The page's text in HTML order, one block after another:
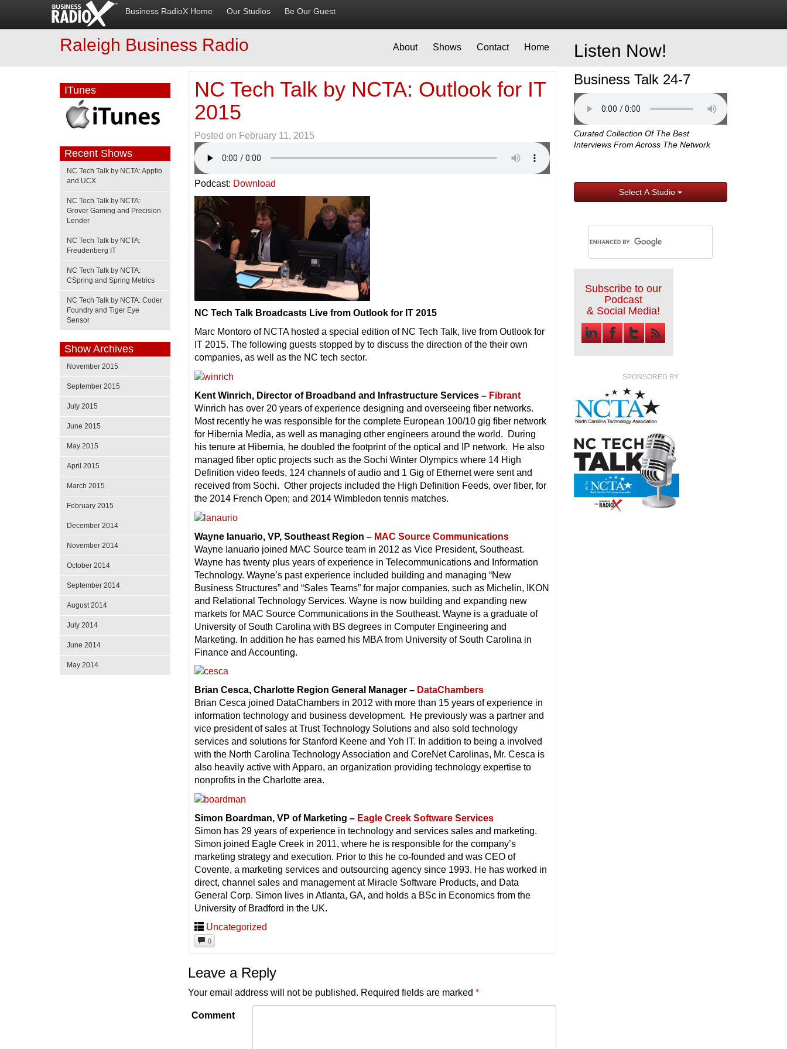
Business RadioX Home Our Studios Be Our Guest
Listen Now!
Business Talk 24-7
Curated Collection Of The Best
Interviews From Across The Network
Select A Studio
Subscribe to our
Podcast
& Social Media!
SPONSORED BY
Raleigh Business Radio About Shows Contact Home
NC Tech Talk by NCTA: Outlook for IT
2015
Posted on February 11, 2015
Podcast: Download
NC Tech Talk Broadcasts Live from Outlook for IT 2015
Marc Montoro of NCTA hosted a special edition of NC Tech Talk, live from Outlook for
IT 2015. The following guests stopped by to discuss the direction of the their own
companies, as well as the NC tech sector.
Kent Winrich, Director of Broadband and Infrastructure Services – Fibrant
Winrich has over 20 years of experience designing and overseeing fiber networks.
Most recently he was responsible for the complete European 100/10 gig fiber network
for Hibernia Media, as well as managing other engineers around the world. During
his tenure at Hibernia, he doubled the footprint of the optical and IP network. He also
managed fiber optic projects such as the Sochi Winter Olympics where 14 High
Definition video feeds, 124 channels of audio and 1 Gig of Ethernet were sent and
received from Sochi. Other projects included the High Definition Feeds, over fiber, for
the 2014 French Open; and 2014 Wimbledon tennis matches.
Wayne Ianuario, VP, Southeast Region – MAC Source Communications
Wayne Ianuario joined MAC Source team in 2012 as Vice President, Southeast.
Wayne has twenty plus years of experience in Telecommunications and Information
Technology. Wayne’s past experience included building and managing “New
Business Structures” and “Sales Teams” for major companies, such as Michelin, IKON
and Relational Technology Services. Wayne is now building and expanding new
markets for MAC Source Communications in the Southeast. Wayne is a graduate of
University of South Carolina with BS degrees in Computer Engineering and
Marketing. In addition he has earned his MBA from University of South Carolina in
Finance and Accounting.
Brian Cesca, Charlotte Region General Manager – DataChambers
Brian Cesca joined DataChambers in 2012 with more than 15 years of experience in
information technology and business development. He previously was a partner and
vice president of sales at Trust Technology Solutions and also sold technology
services and solutions for Stanford Keene and Yoh IT. In addition to being a involved
with the North Carolina Technology Association and CoreNet Carolinas, Mr. Cesca is
also heavily active with Apparo, an organization providing technology expertise to
nonprofits in the Charlotte area.
Simon Boardman, VP of Marketing – Eagle Creek Software Services
Simon has 29 years of experience in technology and services sales and marketing.
Simon joined Eagle Creek in 2011, where he is responsible for the company’s
marketing strategy and execution. Prior to this he co-founded and was CEO of
Covente, a marketing services and outsourcing agency since 1993. He has worked in
direct, channel sales and management at Miracle Software Products, and Data
General Corp. Simon lives in Atlanta, GA, and holds a BSc in Economics from the
University of Bradford in the UK.
Uncategorized
0
Leave a Reply
Your email address will not be published. Required fields are marked*
Comment
ITunes
Recent Shows
NC Tech Talk by NCTA: Apptio
and UCX
NC Tech Talk by NCTA:
Grover Gaming and Precision
Lender
NC Tech Talk by NCTA:
Freudenberg IT
NC Tech Talk by NCTA:
CSpring and Spring Metrics
NC Tech Talk by NCTA: Coder
Foundry and Tiger Eye
Sensor
Show Archives
November 2015
September 2015
July 2015
June 2015
May 2015
April 2015
March 2015
February 2015
December 2014
November 2014
October 2014
September 2014
August 2014
July 2014
June 2014
May 2014